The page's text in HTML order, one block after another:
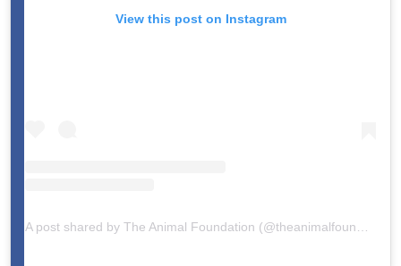
View this post on Instagram